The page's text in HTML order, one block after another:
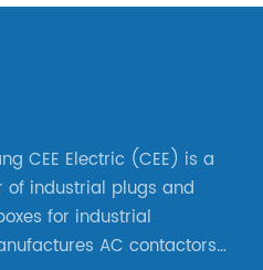
CEE Electric (CEE) is a
of industrial plugs and
for industrial
AC contactors